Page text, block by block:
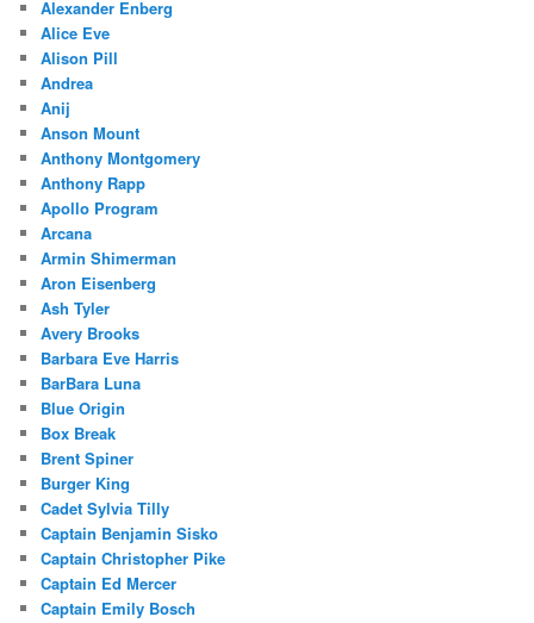
Alexander Enberg
Alice Eve
Alison Pill
Andrea
Anij
Anson Mount
Anthony Montgomery
Anthony Rapp
Apollo Program
Arcana
Armin Shimerman
Aron Eisenberg
Ash Tyler
Avery Brooks
Barbara Eve Harris
BarBara Luna
Blue Origin
Box Break
Brent Spiner
Burger King
Cadet Sylvia Tilly
Captain Benjamin Sisko
Captain Christopher Pike
Captain Ed Mercer
Captain Emily Bosch